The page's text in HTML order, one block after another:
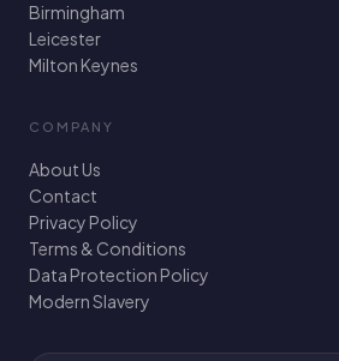
Birmingham
Leicester
Milton Keynes
COMPANY
About Us
Contact
Privacy Policy
Terms & Conditions
Data Protection Policy
Modern Slavery